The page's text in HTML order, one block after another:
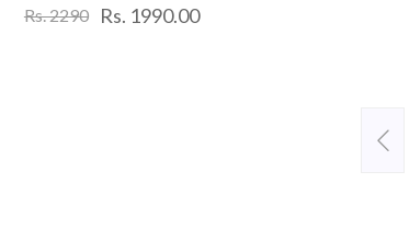
Rs. 2290 Rs. 1990.00